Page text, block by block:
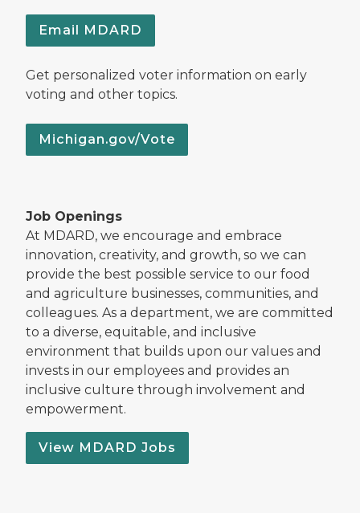
Email MDARD
Get personalized voter information on early
voting and other topics.
Michigan.gov/Vote
Job Openings
At MDARD, we encourage and embrace
innovation, creativity, and growth, so we can
provide the best possible service to our food
and agriculture businesses, communities, and
colleagues. As a department, we are committed
to a diverse, equitable, and inclusive
environment that builds upon our values and
invests in our employees and provides an
inclusive culture through involvement and
empowerment.
View MDARD Jobs